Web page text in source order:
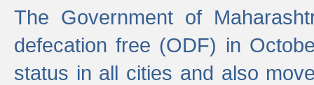
The Government of
defecation free (ODF) in
status in all cities and also